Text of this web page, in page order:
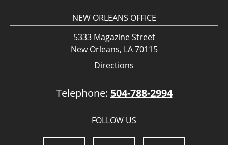
NEW ORLEANS OFFICE
5333 Magazine Street
New Orleans, LA 70115
Directions
Telephone: 504-788-2994
FOLLOW US